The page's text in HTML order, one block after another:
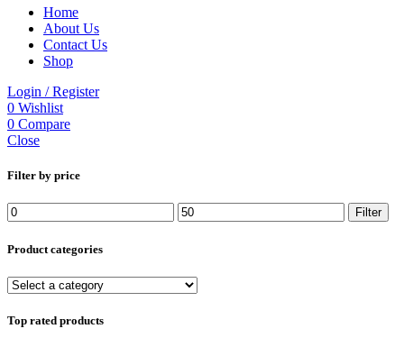
Home
About Us
Contact Us
Shop
Login / Register
0 Wishlist
0 Compare
Close
Filter by price
Min
price
Max
price
Filter
Product categories
Top rated products